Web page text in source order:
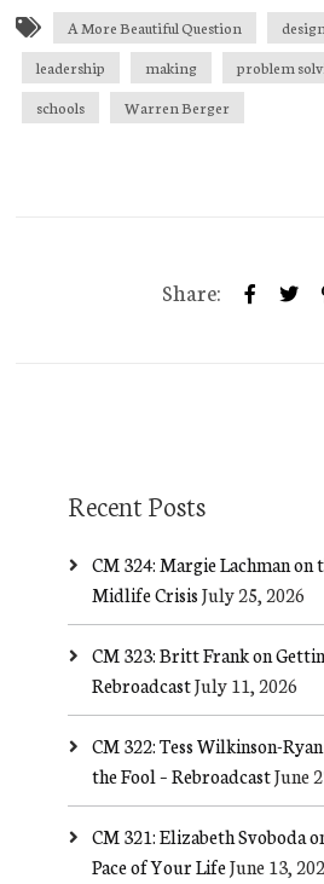
A More Beautiful Question
leadership
making problem
schools
Warren Berger
Share:
Recent Posts
CM 324: Margie Lachman
Midlife CrisisJuly 25, 2026
CM 323: Britt Frank on
RebroadcastJuly 11, 2026
CM 322: Tess Wilkinson-
the Fool – RebroadcastJune
CM 321: Elizabeth Svoboda
Pace of Your LifeJune 13,